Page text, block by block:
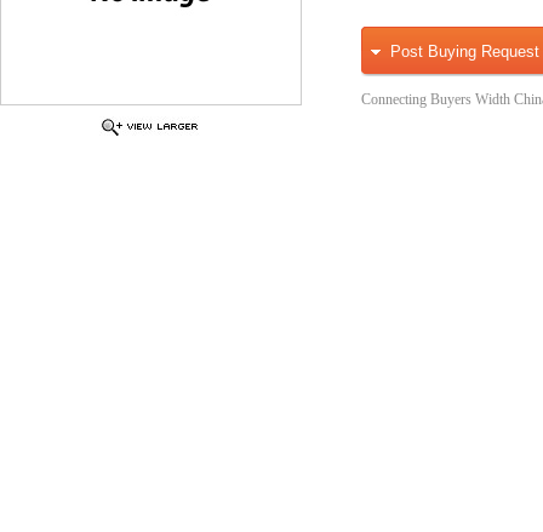
Post Buying Request
Connecting Buyers Width